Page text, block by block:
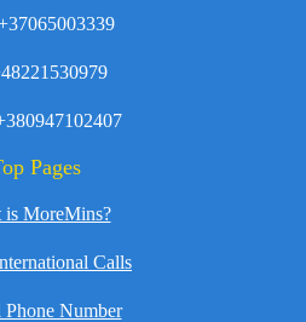
Pages
is MoreMins?
Calls
Number